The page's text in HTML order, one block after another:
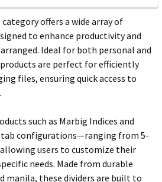
category offers a wide array of
to enhance productivity and
Ideal for both personal and
are perfect for efficiently
files, ensuring quick access to
such as Marbig Indices and
tab configurations—ranging from 5-
users to customize their
needs. Made from durable
manila, these dividers are built to